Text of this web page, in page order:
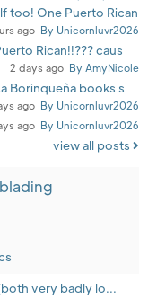
too! One Puerto Rican
ago By Unicornluvr2026
Rican!!??? caus
2 days ago By AmyNicole
Borinqueña books s
ago By Unicornluvr2026
ago By Unicornluvr2026
view all posts
very badly lo...